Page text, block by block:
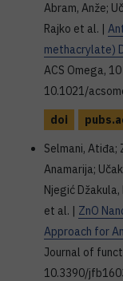
Abram, Anže;
Rajko et al. |
methacrylate)
ACS Omega,
10.1021/
doi
Selmani, Atiđa;
Anamarija;
Njegić
et al. | ZnO
Approach for
Journal of
10.3390/